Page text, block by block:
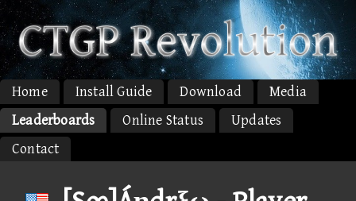
Home Install Guide Download
Media
Leaderboards
Online Status
Updates
Contact